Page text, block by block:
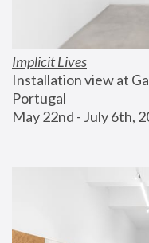
Implicit Lives
Installation view at
Portugal
May 22nd - July 6th,